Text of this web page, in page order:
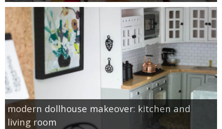
modern dollhouse makeover: kitchen and
living room